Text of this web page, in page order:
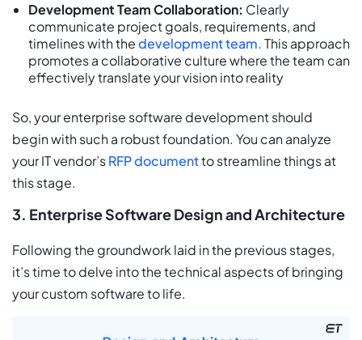
Development Team Collaboration: Clearly
communicate project goals, requirements, and
timelines with thedevelopment team.This approach
promotes a collaborative culture where the team can
effectively translate your vision into reality
So, your enterprise software development should
begin with such a robust foundation. You can analyze
your IT vendor’sRFP documentto streamline things at
this stage.
3. Enterprise Software Design and Architecture
Following the groundwork laid in the previous stages,
it’s time to delve into the technical aspects of bringing
your custom software to life.